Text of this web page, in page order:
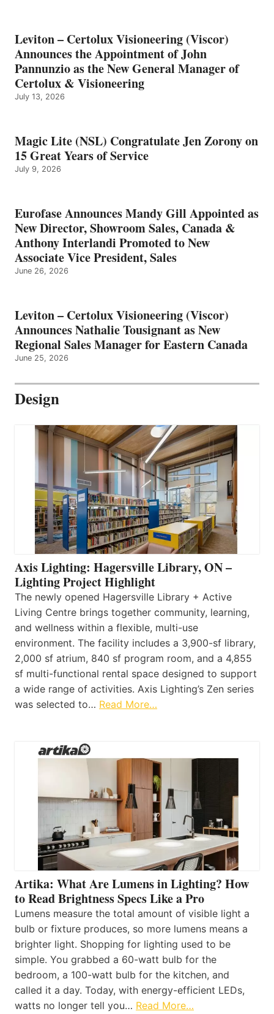
Leviton – Certolux Visioneering (Viscor)
Announces the Appointment of John
Pannunzio as the New General Manager of
Certolux & Visioneering
July 13, 2026
Magic Lite (NSL) Congratulate Jen Zorony on
15 Great Years of Service
July 9, 2026
Eurofase Announces Mandy Gill Appointed as
New Director, Showroom Sales, Canada &
Anthony Interlandi Promoted to New
Associate Vice President, Sales
June 26, 2026
Leviton – Certolux Visioneering (Viscor)
Announces Nathalie Tousignant as New
Regional Sales Manager for Eastern Canada
June 25, 2026
Design
Axis Lighting: Hagersville Library, ON –
Lighting Project Highlight
The newly opened Hagersville Library + Active
Living Centre brings together community, learning,
and wellness within a flexible, multi-use
environment. The facility includes a 3,900-sf library,
2,000 sf atrium, 840 sf program room, and a 4,855
sf multi-functional rental space designed to support
a wide range of activities. Axis Lighting’s Zen series
was selected to… Read More…
Artika: What Are Lumens in Lighting? How
to Read Brightness Specs Like a Pro
Lumens measure the total amount of visible light a
bulb or fixture produces, so more lumens means a
brighter light. Shopping for lighting used to be
simple. You grabbed a 60-watt bulb for the
bedroom, a 100-watt bulb for the kitchen, and
called it a day. Today, with energy-efficient LEDs,
watts no longer tell you… Read More…